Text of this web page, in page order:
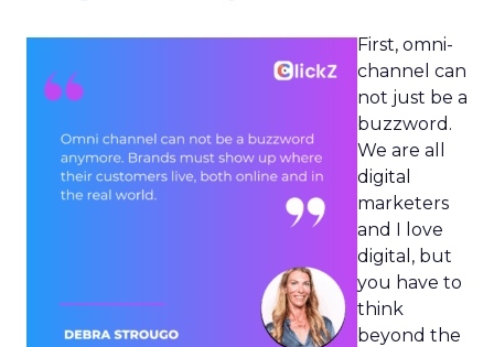
First, omni-
channel can
not just be a
buzzword.
We are all
digital
marketers
and I love
digital, but
you have to
think
beyond the